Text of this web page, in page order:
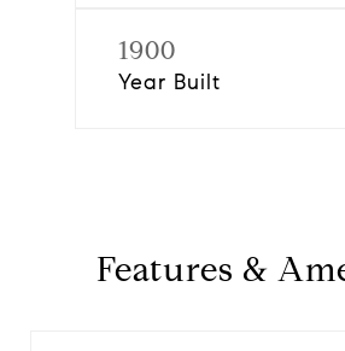
1900
Year Built
Features &